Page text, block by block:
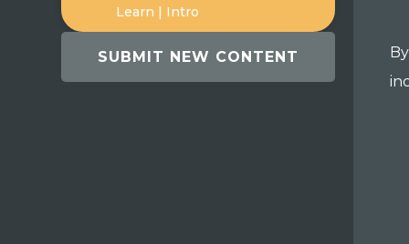
Learn | Intro
SUBMIT NEW CONTENT